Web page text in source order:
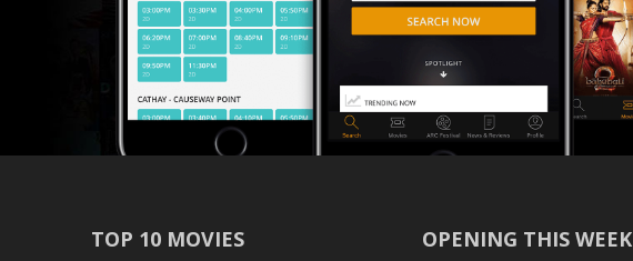
TOP 10 MOVIES OPENING THIS WEEK